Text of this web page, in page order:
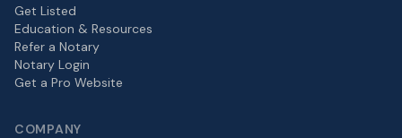
Get Listed
Education & Resources
Refer a Notary
Notary Login
Get a Pro Website
COMPANY